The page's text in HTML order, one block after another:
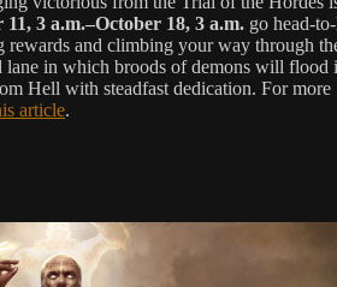
11, 3 a.m.–October 18, 3 a.m. go head-
and climbing your way through
lane in which broods of demons will flood
Hell with steadfast dedication. For more
article.